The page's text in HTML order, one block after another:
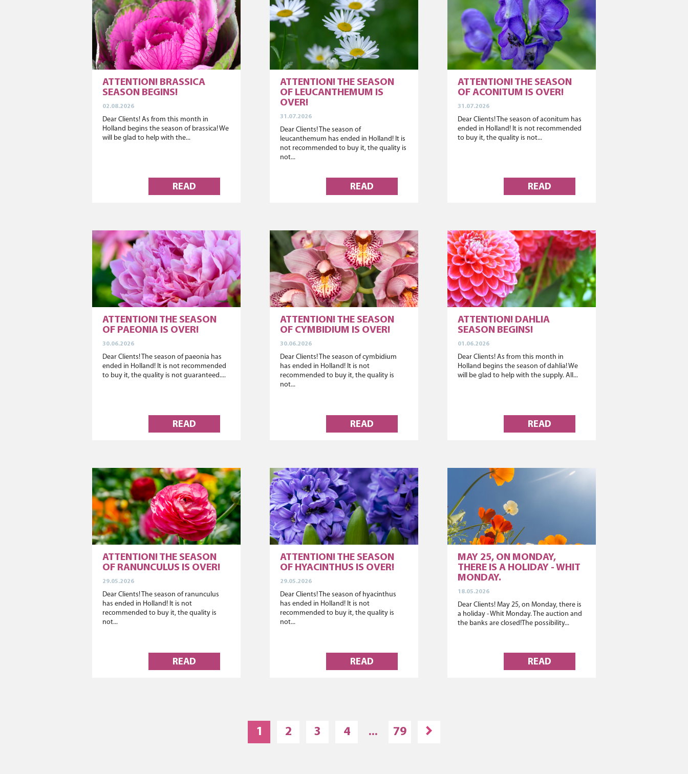
ATTENTION! BRASSICA
SEASON BEGINS!
02.08.2026
Dear Clients! As from this month in
Holland begins the season of brassica! We
will be glad to help with the...
READ
ATTENTION! THE SEASON
OF LEUCANTHEMUM IS
OVER!
31.07.2026
Dear Clients! The season of
leucanthemum has ended in Holland! It is
not recommended to buy it, the quality is
not...
READ
ATTENTION! THE SEASON
OF ACONITUM IS OVER!
31.07.2026
Dear Clients! The season of aconitum has
ended in Holland! It is not recommended
to buy it, the quality is not...
READ
ATTENTION! THE SEASON
OF PAEONIA IS OVER!
30.06.2026
Dear Clients! The season of paeonia has
ended in Holland! It is not recommended
to buy it, the quality is not guaranteed....
READ
ATTENTION! THE SEASON
OF CYMBIDIUM IS OVER!
30.06.2026
Dear Clients! The season of cymbidium
has ended in Holland! It is not
recommended to buy it, the quality is
not...
READ
ATTENTION! DAHLIA
SEASON BEGINS!
01.06.2026
Dear Clients! As from this month in
Holland begins the season of dahlia! We
will be glad to help with the supply. All...
READ
ATTENTION! THE SEASON
OF RANUNCULUS IS OVER!
29.05.2026
Dear Clients! The season of ranunculus
has ended in Holland! It is not
recommended to buy it, the quality is
not...
READ
ATTENTION! THE SEASON
OF HYACINTHUS IS OVER!
29.05.2026
Dear Clients! The season of hyacinthus
has ended in Holland! It is not
recommended to buy it, the quality is
not...
READ
MAY 25, ON MONDAY,
THERE IS A HOLIDAY - WHIT
MONDAY.
18.05.2026
Dear Clients! May 25, on Monday, there is
a holiday - Whit Monday. The auction and
the banks are closed!The possibility...
READ
1 2 3 4 ... 79